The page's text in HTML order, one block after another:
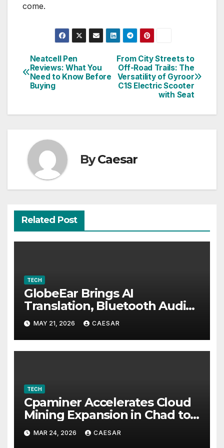
come.
Post
navigation
From City Streets to
Off-Road Trails: The
Versatility of Gyroor
C1S Electric Scooter
with Seat
Neatcell Pen
Reviews: What You
Need to Know Before
Buying
ByCaesar
Related Post
TECH
GlobeEar Brings AI
Translation, Bluetooth Audio
and Daily Eye Protection Into
One Pair of Smart Glasses
MAY 21, 2026 CAESAR
TECH
Cpaminer Accelerates Cloud
Mining Expansion in Chad to
Foster Digital Access and
Economic Opportunities
MAR 24, 2026 CAESAR